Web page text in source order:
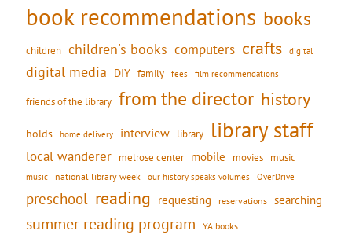
book recommendations books
children children's books computers crafts digital
digital media DIY family fees film recommendations
friends of the library from the director history
holds home delivery interview library library staff
local wanderer melrose center mobile movies music
music national library week our history speaks volumes OverDrive
preschool reading requesting reservations searching
summer reading program YA books